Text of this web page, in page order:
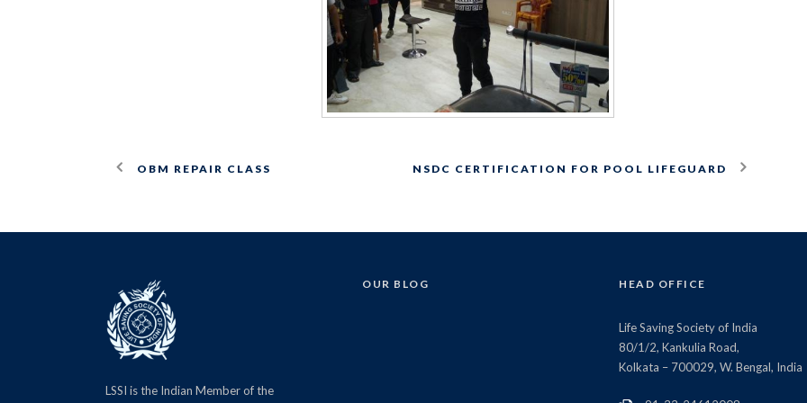
OBM REPAIR CLASS NSDC CERTIFICATION FOR POOL LIFEGUARD
LSSI is the Indian Member of the
OUR BLOG HEAD OFFICE
Life Saving Society of India
80/1/2, Kankulia Road,
Kolkata – 700029, W. Bengal, India